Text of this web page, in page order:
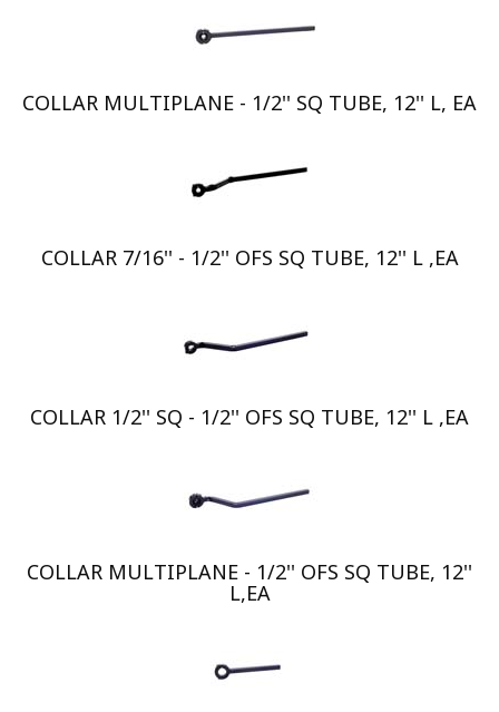
COLLAR MULTIPLANE - 1/2'' SQ TUBE, 12'' L, EA
COLLAR 7/16'' - 1/2'' OFS SQ TUBE, 12'' L ,EA
COLLAR 1/2'' SQ - 1/2'' OFS SQ TUBE, 12'' L ,EA
COLLAR MULTIPLANE - 1/2'' OFS SQ TUBE, 12''
L,EA